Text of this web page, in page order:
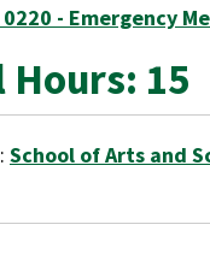
0220 - Emergency
Hours: 15
School of Arts and